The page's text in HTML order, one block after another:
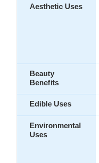
Aesthetic Uses
Beauty
Benefits
Edible Uses
Environmental
Uses